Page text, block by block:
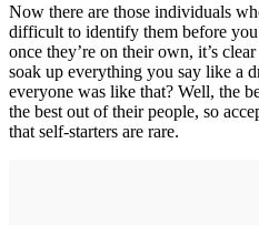
Now there are those individuals
difficult to identify them before
once they’re on their own, it’s
soak up everything you say like a
everyone was like that? Well, the
the best out of their people, so
that self-starters are rare.